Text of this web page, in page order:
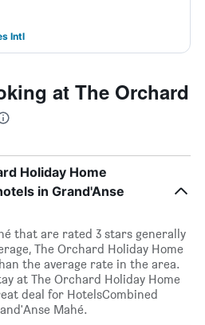
Intl
at The Orchard
Holiday Home
in Grand'Anse
that are rated 3 stars generally
The Orchard Holiday Home
the average rate in the area.
at The Orchard Holiday Home
deal for HotelsCombined
Mahé.